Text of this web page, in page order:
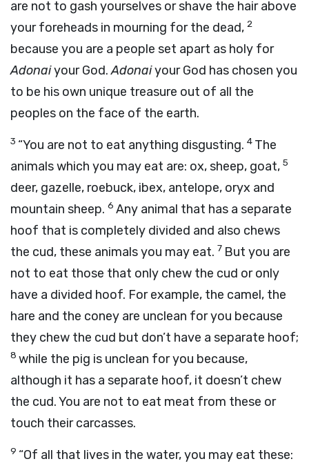
are not to gash yourselves or shave the hair above
your foreheads in mourning for the dead, 2
because you are a people set apart as holy for
Adonaiyour God.Adonaiyour God has chosen you
to be his own unique treasure out of all the
peoples on the face of the earth.
3 “You are not to eat anything disgusting. 4 The
animals which you may eat are: ox, sheep, goat, 5
deer, gazelle, roebuck, ibex, antelope, oryx and
mountain sheep. 6 Any animal that has a separate
hoof that is completely divided and also chews
the cud, these animals you may eat. 7 But you are
not to eat those that only chew the cud or only
have a divided hoof. For example, the camel, the
hare and the coney are unclean for you because
they chew the cud but don’t have a separate hoof;
8 while the pig is unclean for you because,
although it has a separate hoof, it doesn’t chew
the cud. You are not to eat meat from these or
touch their carcasses.
9 “Of all that lives in the water, you may eat these: